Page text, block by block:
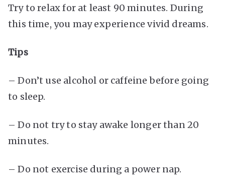
Try to relax for at least 90 minutes. During
this time, you may experience vivid dreams.
Tips
– Don’t use alcohol or caffeine before going
to sleep.
– Do not try to stay awake longer than 20
minutes.
– Do not exercise during a power nap.